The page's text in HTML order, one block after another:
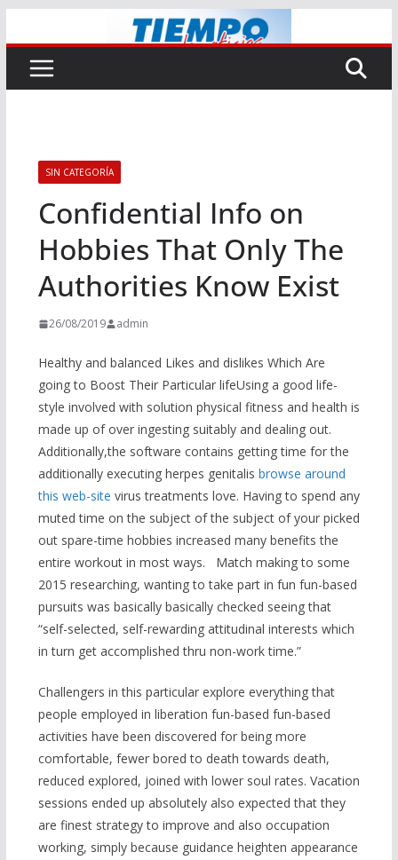
al
contenido
SIN CATEGORÍA
Confidential Info on
Hobbies That Only The
Authorities Know Exist
26/08/2019 admin
Healthy and balanced Likes and dislikes Which Are
going to Boost Their Particular lifeUsing a good life-
style involved with solution physical fitness and health is
made up of over ingesting suitably and dealing out.
Additionally,the software contains getting time for the
additionally executing herpes genitalis browse around
this web-site virus treatments love. Having to spend any
muted time on the subject of the subject of your picked
out spare-time hobbies increased many benefits the
entire workout in most ways. Match making to some
2015 researching, wanting to take part in fun fun-based
pursuits was basically basically checked seeing that
“self-selected, self-rewarding attitudinal interests which
in turn get accomplished thru non-work time.”
Challengers in this particular explore everything that
people employed in liberation fun-based fun-based
activities have been discovered for being more
comfortable, fewer bored to death towards death,
reduced explored, joined with lower soul rates. Vacation
sessions ended up absolutely also expected that they
are finest strategy to improve and also occupation
working, simply because guidance heighten appearance